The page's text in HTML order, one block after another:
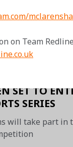
on Team
SET TO
SERIES
will take part in